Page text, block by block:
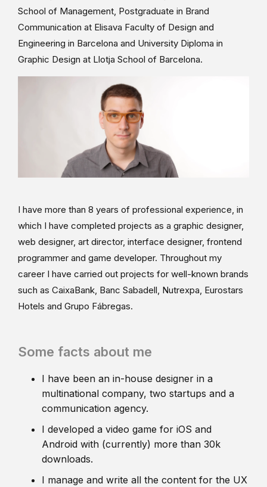
School of Management, Postgraduate in Brand
Communication at Elisava Faculty of Design and
Engineering in Barcelona and University Diploma in
Graphic Design at Llotja School of Barcelona.
I have more than 8 years of professional experience, in
which I have completed projects as a graphic designer,
web designer, art director, interface designer, frontend
programmer and game developer. Throughout my
career I have carried out projects for well-known brands
such as CaixaBank, Banc Sabadell, Nutrexpa, Eurostars
Hotels and Grupo Fábregas.
Some facts about me
I have been an in-house designer in a
multinational company, two startups and a
communication agency.
I developed a video game for iOS and
Android with (currently) more than 30k
downloads.
I manage and write all the content for the UX